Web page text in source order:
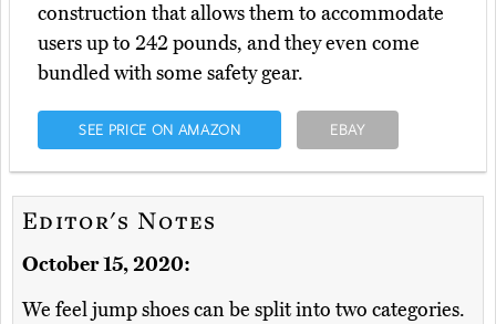
construction that allows them to accommodate
users up to 242 pounds, and they even come
bundled with some safety gear.
SEE PRICE ON AMAZON EBAY
Editor's Notes
October 15, 2020:
We feel jump shoes can be split into two categories.